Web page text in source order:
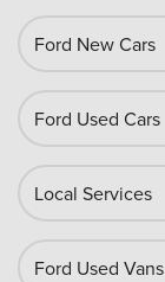
Ford New Cars
Ford Used Cars
Local Services
Ford Used Vans